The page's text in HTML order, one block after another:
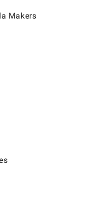
Makers